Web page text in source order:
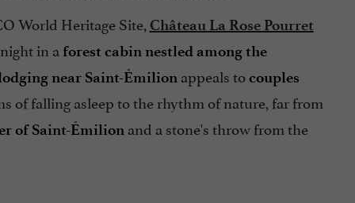
World Heritage Site, Château La Rose Pourret
in a forest cabin nestled among the
near Saint-Émilion appeals tocouples
of falling asleep to the rhythm of nature, far from
of Saint-Émilion and a stone's throw from the